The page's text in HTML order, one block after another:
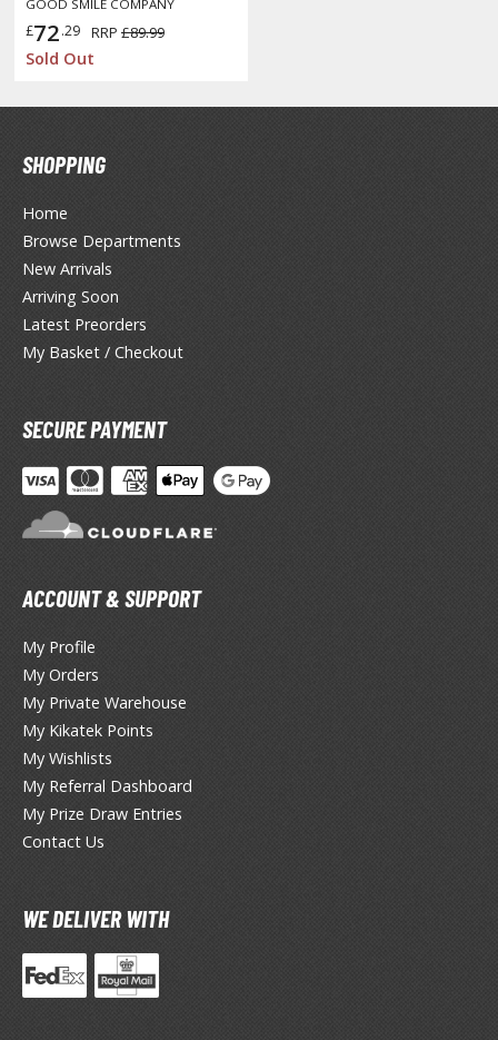
- Starting Life in Another World
A-Girlfriend
Moon
Seiya
Characters
King
Battleship Yamato
x Family
Sonico
Idolmaster
Ghoul
Musume Pretty Derby
Yatsura
chan Wants to Hang Out!
/ Hatsune Miku
Princess Half-Demon
Yu Hakusho
Gi-Oh!
Iceborne)
GOOD SMILE COMPANY
£72.29 RRP £89.99
Sold Out
SHOPPING
Home
Browse Departments
New Arrivals
Arriving Soon
Latest Preorders
My Basket / Checkout
SECURE PAYMENT
ACCOUNT & SUPPORT
My Profile
My Orders
My Private Warehouse
My Kikatek Points
My Wishlists
My Referral Dashboard
My Prize Draw Entries
Contact Us
WE DELIVER WITH